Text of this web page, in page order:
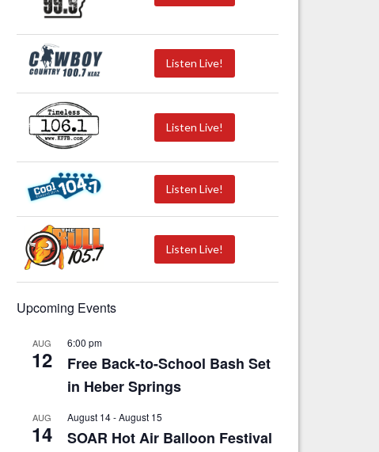
Listen Live!
Listen Live!
Listen Live!
Listen Live!
Upcoming Events
AUG
12
6:00 pm
Free Back-to-School Bash Set
in Heber Springs
AUG
14
August 14-August 15
SOAR Hot Air Balloon Festival